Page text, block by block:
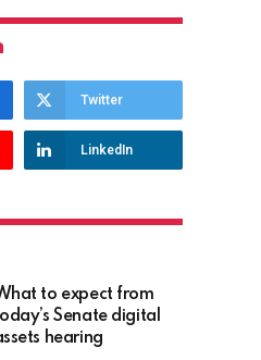
Twitter
LinkedIn
to expect from
Senate digital
hearing